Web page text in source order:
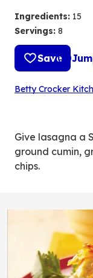
Ingredients: 15
Servings: 8
Save
Betty Crocker
Give lasagna a
ground cumin,
chips.